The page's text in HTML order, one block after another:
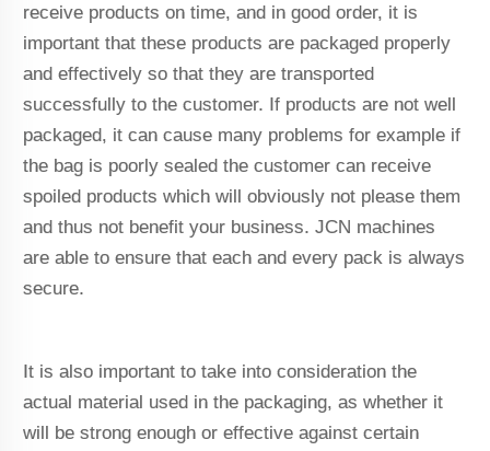
receive products on time, and in good order, it is
important that these products are packaged properly
and effectively so that they are transported
successfully to the customer. If products are not well
packaged, it can cause many problems for example if
the bag is poorly sealed the customer can receive
spoiled products which will obviously not please them
and thus not benefit your business. JCN machines
are able to ensure that each and every pack is always
secure.
It is also important to take into consideration the
actual material used in the packaging, as whether it
will be strong enough or effective against certain